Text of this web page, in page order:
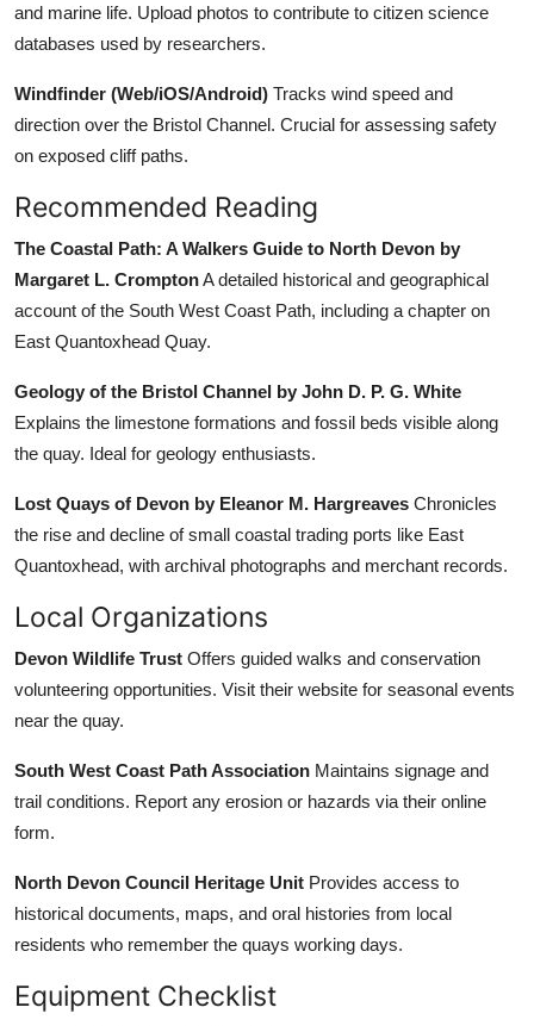
and marine life. Upload photos to contribute to citizen science
databases used by researchers.
Windfinder (Web/iOS/Android) Tracks wind speed and
direction over the Bristol Channel. Crucial for assessing safety
on exposed cliff paths.
Recommended Reading
The Coastal Path: A Walkers Guide to North Devon by
Margaret L. CromptonA detailed historical and geographical
account of the South West Coast Path, including a chapter on
East Quantoxhead Quay.
Geology of the Bristol Channel by John D. P. G. White
Explains the limestone formations and fossil beds visible along
the quay. Ideal for geology enthusiasts.
Lost Quays of Devon by Eleanor M. Hargreaves Chronicles
the rise and decline of small coastal trading ports like East
Quantoxhead, with archival photographs and merchant records.
Local Organizations
Devon Wildlife Trust Offers guided walks and conservation
volunteering opportunities. Visit their website for seasonal events
near the quay.
South West Coast Path Association Maintains signage and
trail conditions. Report any erosion or hazards via their online
form.
North Devon Council Heritage Unit Provides access to
historical documents, maps, and oral histories from local
residents who remember the quays working days.
Equipment Checklist